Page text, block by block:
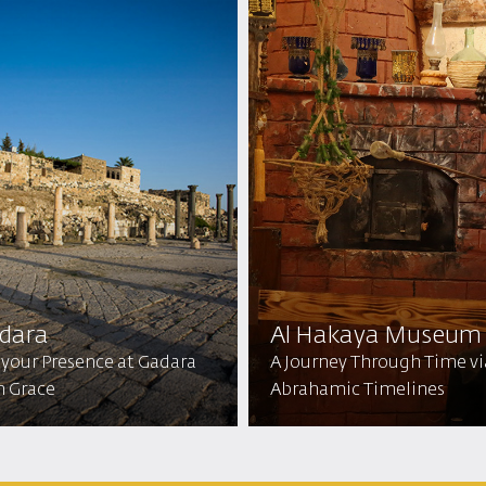
Presence at Gadara
Grace
Al Hakaya Museum
A Journey Through Time
Abrahamic Timelines